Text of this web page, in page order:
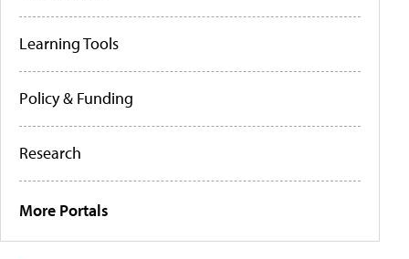
Learning Tools
Policy & Funding
Research
More Portals